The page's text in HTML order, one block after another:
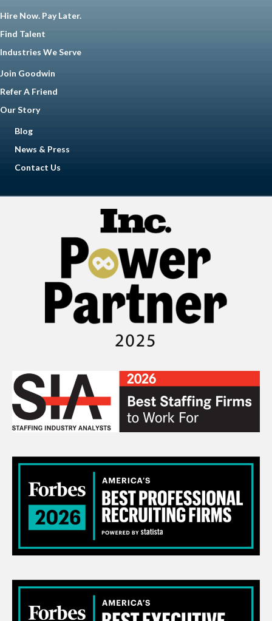
Hire Now. Pay Later.
Find Talent
Industries We Serve
Join Goodwin
Refer A Friend
Our Story
Blog
News & Press
Contact Us